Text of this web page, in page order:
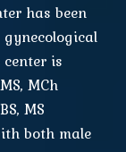
has been
is
MCh
MS
both male